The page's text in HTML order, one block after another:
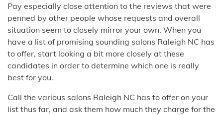
Pay especially close attention to the reviews that were
penned by other people whose requests and overall
situation seem to closely mirror your own. When you
have a list of promising sounding salons Raleigh NC has
to offer, start looking a bit more closely at these
candidates in order to determine which one is really
best for you.
Call the various salons Raleigh NC has to offer on your
list thus far, and ask them how much they charge for the